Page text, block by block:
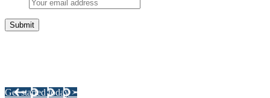
Get started today >